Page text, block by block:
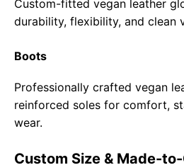
Custom-fitted vegan leather
durability, flexibility, and clean
Boots
Professionally crafted vegan
reinforced soles for comfort,
wear.
Custom Size & Made-